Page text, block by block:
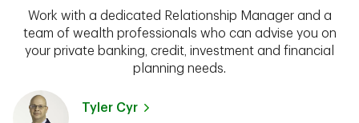
Work with a dedicated Relationship Manager and a
team of wealth professionals who can advise you on
your private banking, credit, investment and financial
planning needs.
Tyler Cyr